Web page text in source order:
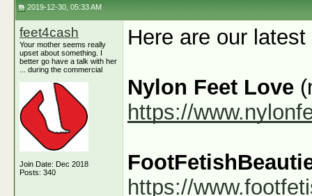
2019-12-30, 05:33 AM
feet4cash
Your mother seems really
upset about something. I
better go have a talk with her
... during the commercial
Join Date: Dec 2018
Posts: 340
Here are our
Nylon Feet Love
https://
https://